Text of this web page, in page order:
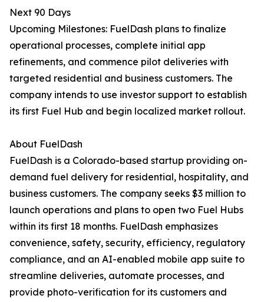
Next 90 Days
Upcoming Milestones: FuelDash plans to finalize
operational processes, complete initial app
refinements, and commence pilot deliveries with
targeted residential and business customers. The
company intends to use investor support to establish
its first Fuel Hub and begin localized market rollout.
About FuelDash
FuelDash is a Colorado-based startup providing on-
demand fuel delivery for residential, hospitality, and
business customers. The company seeks $3 million to
launch operations and plans to open two Fuel Hubs
within its first 18 months. FuelDash emphasizes
convenience, safety, security, efficiency, regulatory
compliance, and an AI-enabled mobile app suite to
streamline deliveries, automate processes, and
provide photo-verification for its customers and